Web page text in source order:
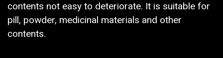
contents not easy to deteriorate. It is suitable for
pill, powder, medicinal materials and other
contents.